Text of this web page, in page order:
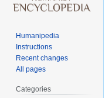
Humanipedia
Instructions
Recent changes
All pages
Categories